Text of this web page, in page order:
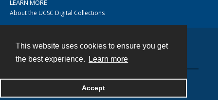
This website uses cookies to ensure you get
the best experience.
Learn more
Accept
LEARN MORE
About the UCSC Digital Collections
Powered by